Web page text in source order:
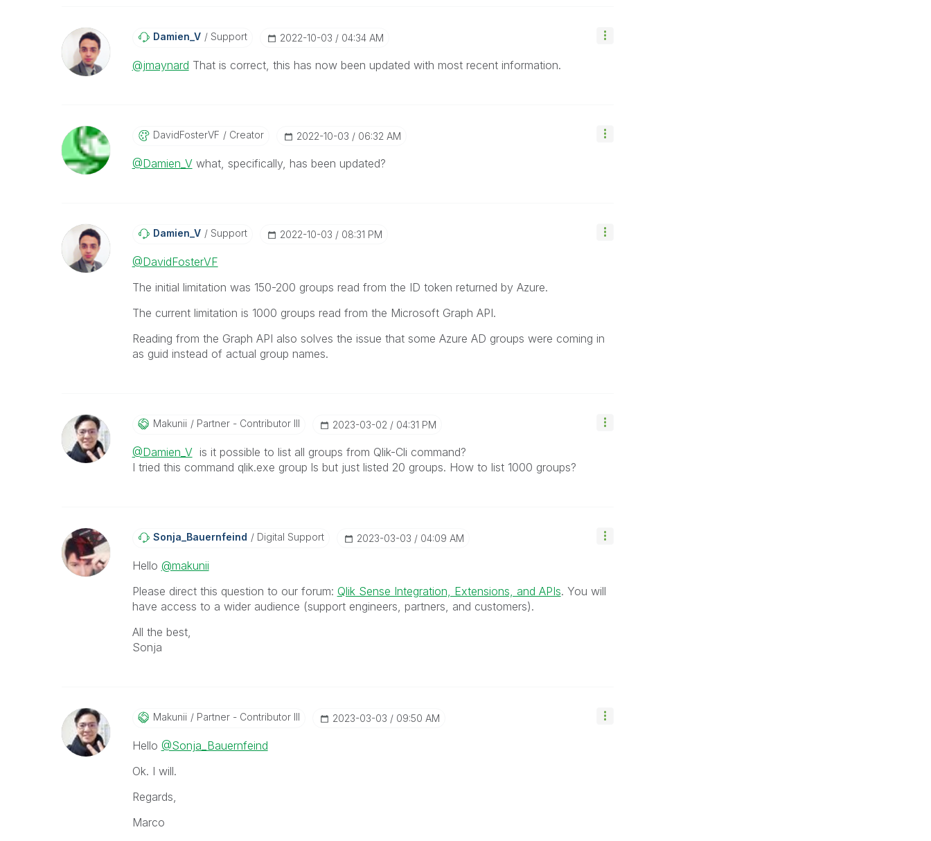
Damien_V Support ‎2022-10-03 04:34 AM
@jmaynard That is correct, this has now been updated with most recent information.
DavidFosterVF Creator ‎2022-10-03 06:32 AM
@Damien_Vwhat, specifically, has been updated?
Damien_V Support ‎2022-10-03 08:31 PM
@DavidFosterVF
The initial limitation was 150-200 groups read from the ID token returned by Azure.
The current limitation is 1000 groups read from the Microsoft Graph API.
Reading from the Graph API also solves the issue that some Azure AD groups were coming in
as guid instead of actual group names.
Makunii Partner - Contributor III ‎2023-03-02 04:31 PM
@Damien_Vis it possible to list all groups from Qlik-Cli command?
I tried this command qlik.exe group ls but just listed 20 groups. How to list 1000 groups?
Sonja_BauernfeiNd Digital Support ‎2023-03-03 04:09 AM
Hello @makunii
Please direct this question to our forum: Qlik Sense Integration, Extensions, and APIs. You will
have access to a wider audience (support engineers, partners, and customers).
All the best,
Sonja
Makunii Partner - Contributor III ‎2023-03-03 09:50 AM
Hello @Sonja_Bauernfeind
Ok. I will.
Regards,
Marco